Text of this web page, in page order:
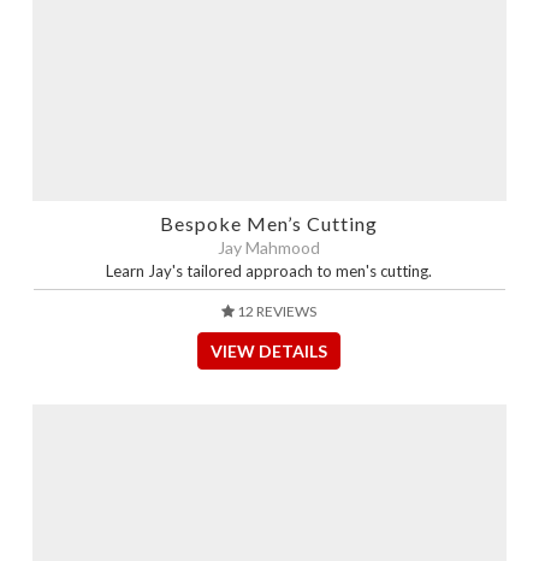
Bespoke Men’s Cutting
Jay Mahmood
Learn Jay's tailored approach to men's cutting.
12 REVIEWS
VIEW DETAILS